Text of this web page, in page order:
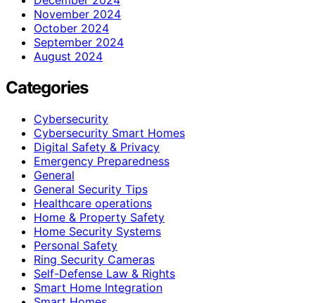
November 2024
October 2024
September 2024
August 2024
Categories
Cybersecurity
Cybersecurity Smart Homes
Digital Safety & Privacy
Emergency Preparedness
General
General Security Tips
Healthcare operations
Home & Property Safety
Home Security Systems
Personal Safety
Ring Security Cameras
Self-Defense Law & Rights
Smart Home Integration